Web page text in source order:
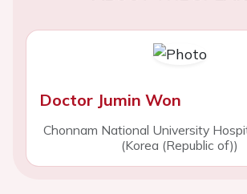
Doctor Jumin Won
Chonnam National University
(Korea (Republic of))